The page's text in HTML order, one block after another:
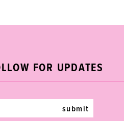
#0f6d519267
FOR UPDATES
submit